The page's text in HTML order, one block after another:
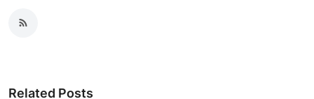
Related Posts